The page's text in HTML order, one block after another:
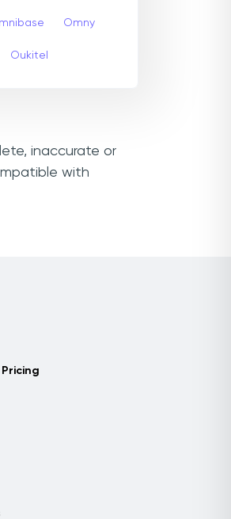
Omny
Oukitel
inaccurate or
with